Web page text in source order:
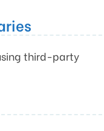
third-party